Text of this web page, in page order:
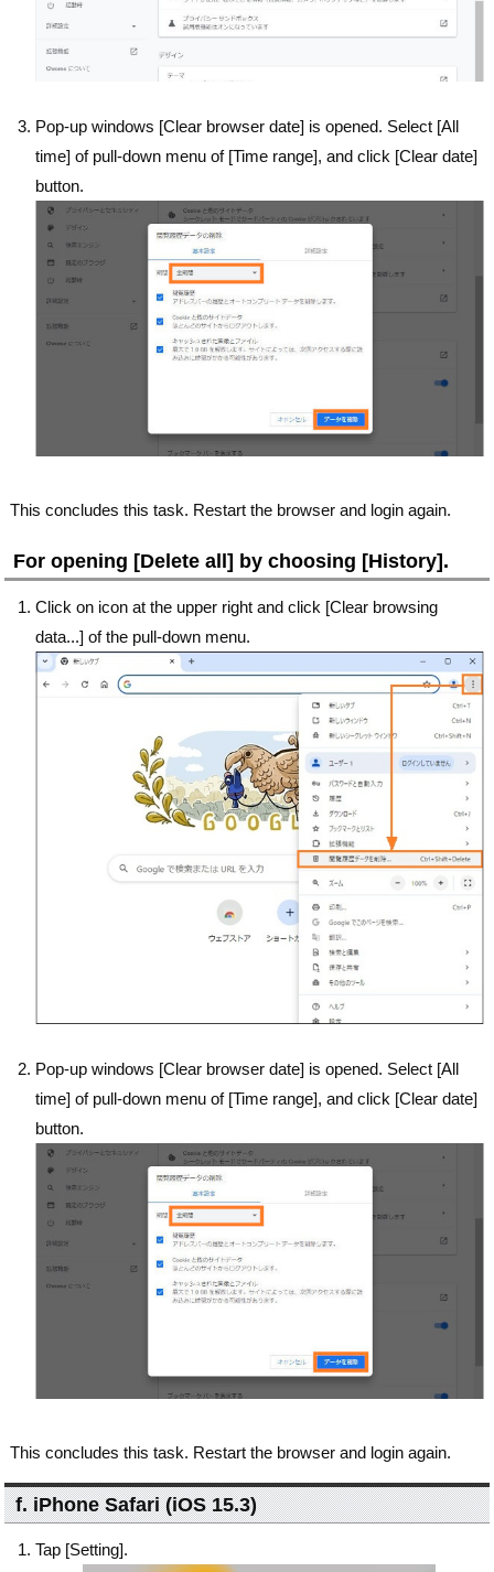
Pop-up windows [Clear browser date] is opened. Select [All
time] of pull-down menu of [Time range], and click [Clear date]
button.
This concludes this task. Restart the browser and login again.
For opening [Delete all] by choosing [History].
Click on icon at the upper right and click [Clear browsing
data...] of the pull-down menu.
Pop-up windows [Clear browser date] is opened. Select [All
time] of pull-down menu of [Time range], and click [Clear date]
button.
This concludes this task. Restart the browser and login again.
f. iPhone Safari (iOS 15.3)
Tap [Setting].